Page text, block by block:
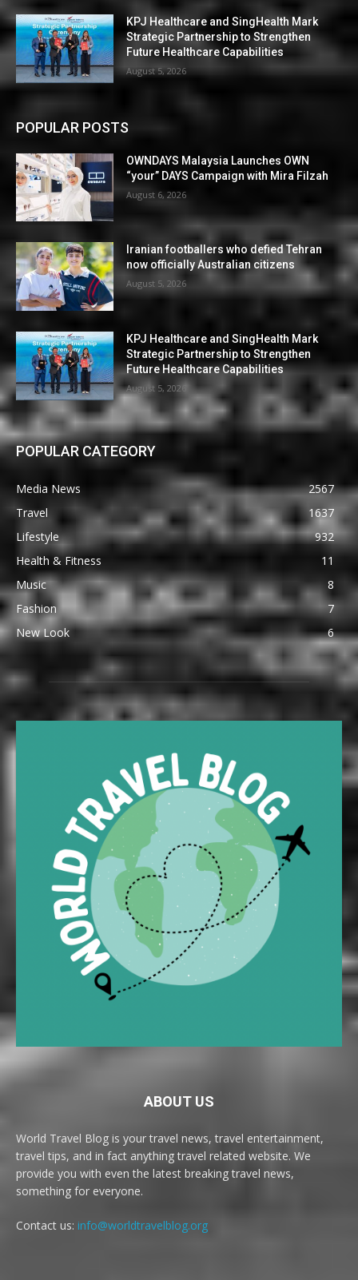
KPJ Healthcare and SingHealth Mark
Strategic Partnership to Strengthen
Future Healthcare Capabilities
August 5, 2026
POPULAR POSTS
OWNDAYS Malaysia Launches OWN
“your” DAYS Campaign with Mira Filzah
August 6, 2026
Iranian footballers who defied Tehran
now officially Australian citizens
August 5, 2026
KPJ Healthcare and SingHealth Mark
Strategic Partnership to Strengthen
Future Healthcare Capabilities
August 5, 2026
POPULAR CATEGORY
Media News
2567
Travel
1637
Lifestyle
932
Health & Fitness
11
Music
8
Fashion
7
New Look
6
ABOUT US
World Travel Blog is your travel news, travel entertainment,
travel tips, and in fact anything travel related website. We
provide you with even the latest breaking travel news,
something for everyone.
Contact us: info@worldtravelblog.org